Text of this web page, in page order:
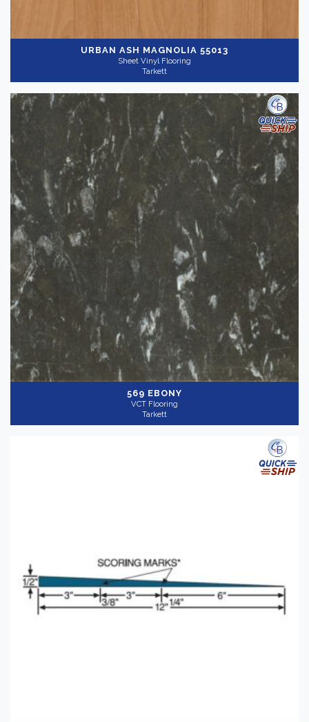
URBAN ASH MAGNOLIA 55013
Sheet Vinyl Flooring
Tarkett
569 EBONY
VCT Flooring
Tarkett